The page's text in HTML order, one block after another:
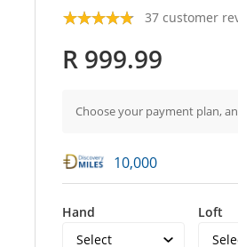
37 customer
R 999.99
Choose your payment plan,
10,000
Hand Loft